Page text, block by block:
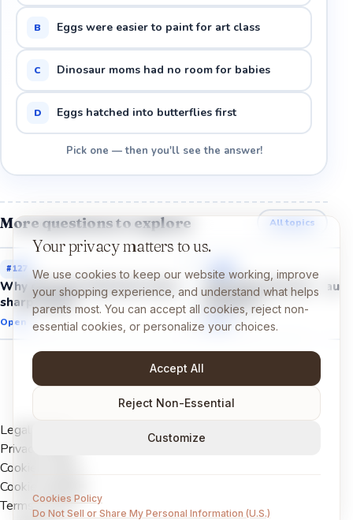
B Eggs were easier to paint for art class
C Dinosaur moms had no room for babies
D Eggs hatched into butterflies first
Pick one — then you'll see the answer!
More questions to explore All topics
#127
Why did some dinosaurs have
sharp teeth?
Open →
#
Why did some dinosaurs
feathers?
Open →
Legal Notice
Privacy Policy
Cookies Policy
Cookie settings
Terms of Use
Your privacy matters to us.
We use cookies to keep our website working, improve
your shopping experience, and understand what helps
parents most. You can accept all cookies, reject non-
essential cookies, or personalize your choices.
Accept All
Reject Non-Essential
Customize
Cookies Policy
Do Not Sell or Share My Personal Information (U.S.)